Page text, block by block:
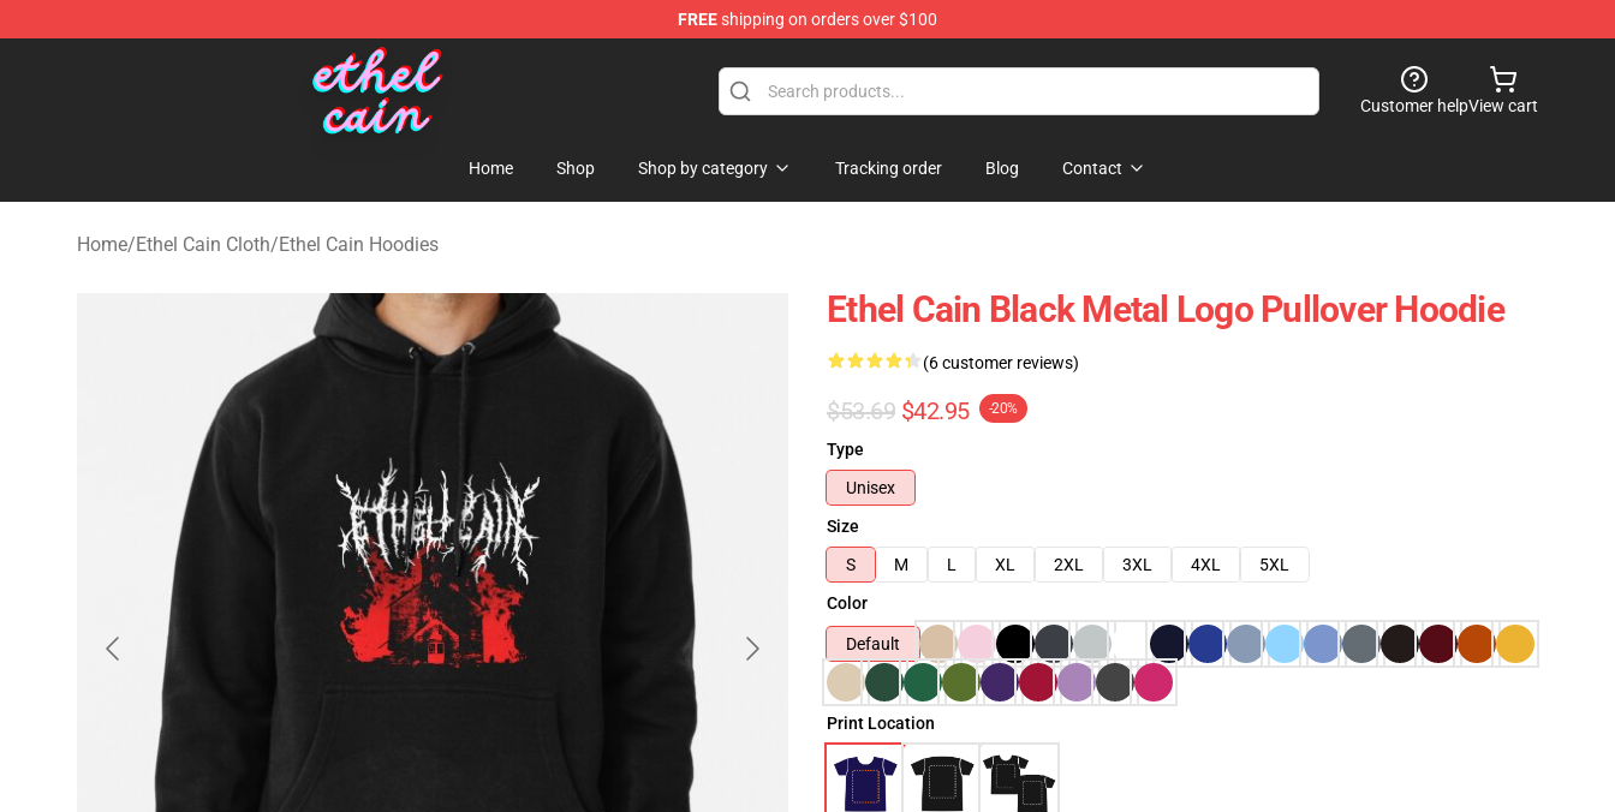
FREEshipping on orders over $100
Ethel Cain Shop - Official Ethel Cain Merchandise Store
Customer helpView cart
Home Shop Shop by category Tracking order Blog Contact
Home/Ethel Cain Cloth/Ethel Cain Hoodies
Ethel Cain Black Metal Logo Pullover Hoodie
(6 customer reviews)
$53.69 $42.95 -20%
Type
Unisex
Size
S
M L XL 2XL 3XL 4XL
5XL
Color
Default
Print Location